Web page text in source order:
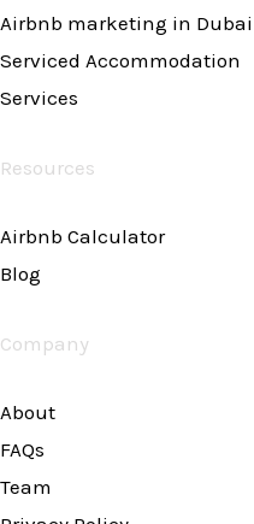
Airbnb marketing in Dubai
Serviced Accommodation
Services
Resources
Airbnb Calculator
Blog
Company
About
FAQs
Team